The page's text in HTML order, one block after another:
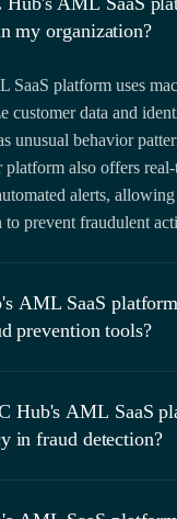
my organization?
platform uses
customer data and
unusual behavior
platform also offers
alerts,
to prevent fraudulent
AML SaaS
prevention tools?
fraud prevention tools,
and fraud detection
Hub's AML SaaS
in fraud detection?